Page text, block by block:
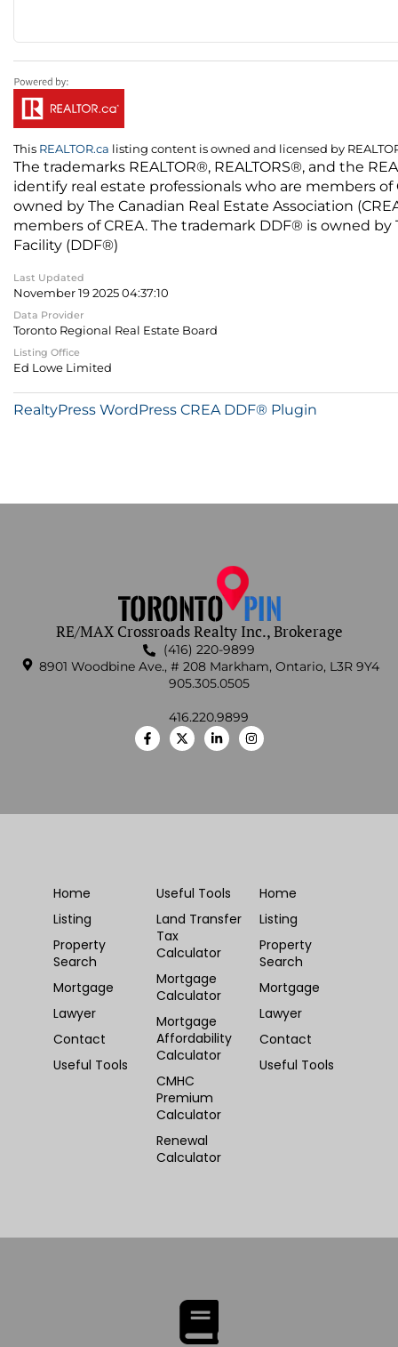
This REALTOR.ca listing content is owned and licensed by
The trademarks REALTOR®, REALTORS®, and the
identify real estate professionals who are members
owned by The Canadian Real Estate Association
members of CREA. The trademark DDF® is owned
Facility (DDF®)
Last Updated
November 19 2025 04:37:10
Data Provider
Toronto Regional Real Estate Board
Listing Office
Ed Lowe Limited
RealtyPress WordPress CREA DDF® Plugin
RE/MAX Crossroads Realty Inc., Brokerage
(416) 220-9899
8901 Woodbine Ave., # 208 Markham, Ontario, L3R 9Y4
905.305.0505
416.220.9899
Home
Listing
Property
Search
Mortgage
Lawyer
Contact
Useful Tools
Useful Tools
Land Transfer
Tax
Calculator
Mortgage
Calculator
Mortgage
Affordability
Calculator
CMHC
Premium
Calculator
Renewal
Calculator
Home
Listing
Property
Search
Mortgage
Lawyer
Contact
Useful Tools